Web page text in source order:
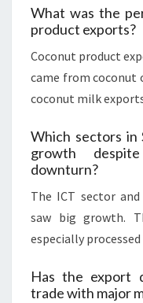
What was the
product exports?
Coconut product
came from coconut
coconut milk
Which sectors in
growth
downturn?
The ICT sector
saw big growth.
especially
Has the export
trade with major